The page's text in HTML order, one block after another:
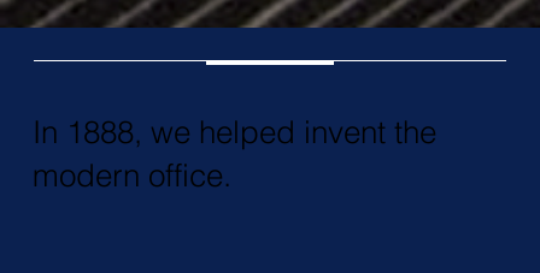
In 1888, we helped invent the
modern office.